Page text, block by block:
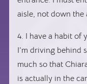
aisle, not down the
4. I have a habit of
I’m driving behind
much so that
is actually in the